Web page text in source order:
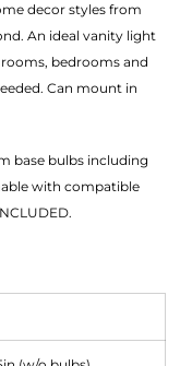
decor styles from
An ideal vanity light
bedrooms and
Can mount in
base bulbs including
with compatible